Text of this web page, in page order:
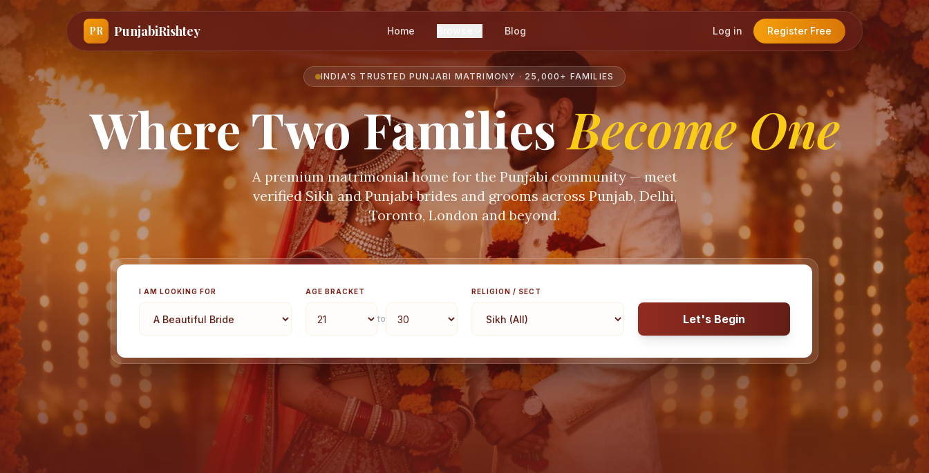
PR PunjabiRishtey Home Blog Log in Register Free
INDIA'S TRUSTED PUNJABI MATRIMONY · 25,000+ FAMILIES
Where Two FamiliesBecome One
A premium matrimonial home for the Punjabi community — meet
verified Sikh and Punjabi brides and grooms across Punjab, Delhi,
Toronto, London and beyond.
I AM LOOKING FOR AGE BRACKET
to
RELIGION / SECT
Let's Begin